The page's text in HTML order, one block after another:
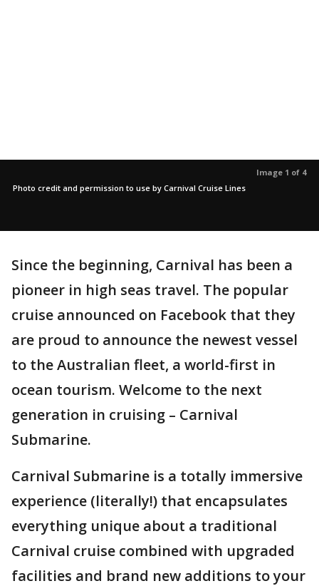
Image 1 of 4
Photo credit and permission to use by Carnival Cruise Lines
Since the beginning, Carnival has been a
pioneer in high seas travel. The popular
cruise announced on Facebook that they
are proud to announce the newest vessel
to the Australian fleet, a world-first in
ocean tourism. Welcome to the next
generation in cruising – Carnival
Submarine.
Carnival Submarine is a totally immersive
experience (literally!) that encapsulates
everything unique about a traditional
Carnival cruise combined with upgraded
facilities and brand new additions to your